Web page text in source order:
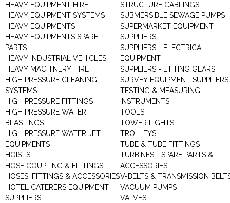
HEAVY EQUIPMENT HIRE
HEAVY EQUIPMENT SYSTEMS
HEAVY EQUIPMENTS
HEAVY EQUIPMENTS SPARE
PARTS
HEAVY INDUSTRIAL VEHICLES
HEAVY MACHINERY HIRE
HIGH PRESSURE CLEANING
SYSTEMS
HIGH PRESSURE FITTINGS
HIGH PRESSURE WATER
BLASTINGS
HIGH PRESSURE WATER JET
EQUIPMENTS
HOISTS
HOSE COUPLING & FITTINGS
HOSES, FITTINGS & ACCESSORIES
HOTEL CATERERS EQUIPMENT
SUPPLIERS
STRUCTURE CABLINGS
SUBMERSIBLE SEWAGE PUMPS
SUPERMARKET EQUIPMENT
SUPPLIERS
SUPPLIERS - ELECTRICAL
EQUIPMENT
SUPPLIERS - LIFTING GEARS
SURVEY EQUIPMENT SUPPLIERS
TESTING & MEASURING
INSTRUMENTS
TOOLS
TOWER LIGHTS
TROLLEYS
TUBE & TUBE FITTINGS
TURBINES - SPARE PARTS &
ACCESSORIES
V-BELTS & TRANSMISSION
VACUUM PUMPS
VALVES